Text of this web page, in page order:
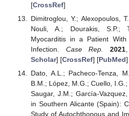
[CrossRef]
Dimitroglou, Y.; Alexopoulos,
Nouli, A.; Dourakis, S.P.;
Myocarditis in a Patient With
Infection. Case Rep. 2021
Scholar] [CrossRef] [PubMed]
Dato, A.L.; Pacheco-Tenza,
B.M.; López, M.G.; Cuello,
Saugar, J.M.; García-
in Southern Alicante (Spain):
Study of Autochthonous and